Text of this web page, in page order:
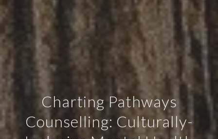
Charting Pathways
Counselling: Culturally-